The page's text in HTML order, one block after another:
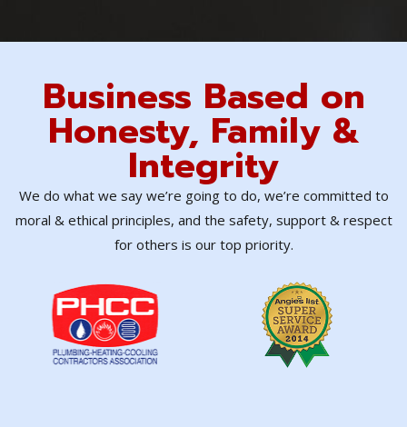
Business Based on
Honesty, Family &
Integrity
We do what we say we’re going to do, we’re committed to
moral & ethical principles, and the safety, support & respect
for others is our top priority.